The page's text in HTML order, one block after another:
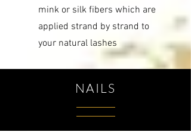
mink or silk fibers which are
applied strand by strand to
your natural lashes
NAILS